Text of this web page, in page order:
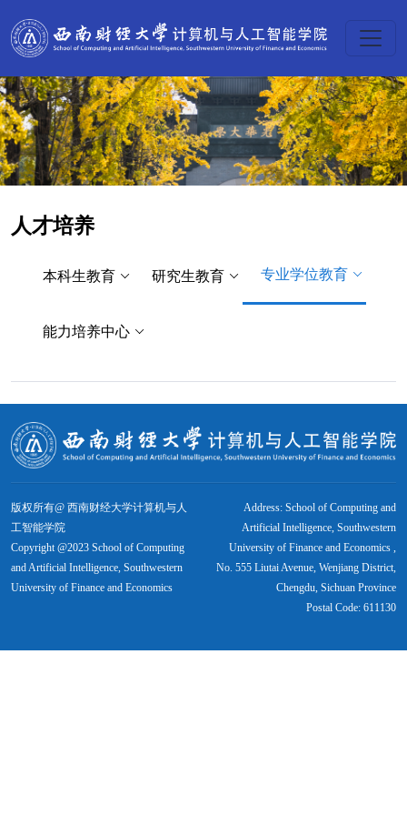
人才培养
本科生教育 研究生教育 专业学位教育
能力培养中心
版权所有@ 西南财经大学计算机与人
工智能学院
Copyright @2023 School of Computing
and Artificial Intelligence, Southwestern
University of Finance and Economics
Address: School of Computing and
Artificial Intelligence, Southwestern
University of Finance and Economics ,
No. 555 Liutai Avenue, Wenjiang District,
Chengdu, Sichuan Province
Postal Code: 611130